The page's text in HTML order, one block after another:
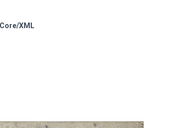
XML